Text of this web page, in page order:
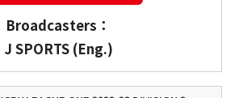
Broadcasters：
J SPORTS (Eng.)